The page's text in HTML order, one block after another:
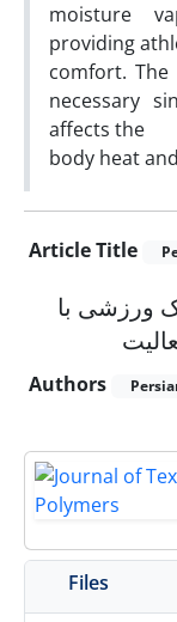
moisture
providing
comfort.
necessary
affects the
body heat
Article Title
ورزشی با
Authors
Files